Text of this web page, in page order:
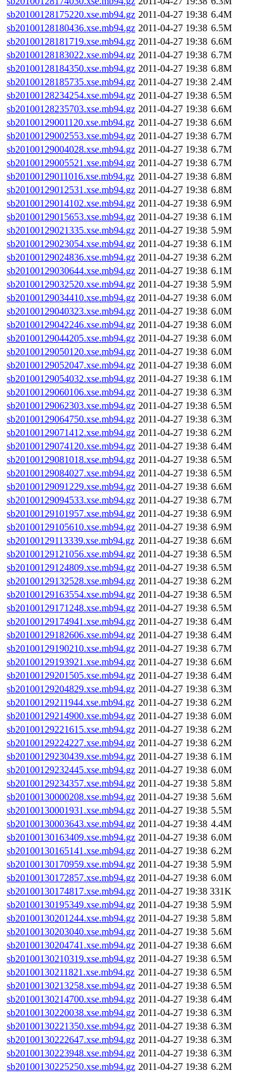
sb20100128175220.xse.mb94.gz 2011-04-27 19:38 6.4M
sb20100128180436.xse.mb94.gz 2011-04-27 19:38 6.5M
sb20100128181719.xse.mb94.gz 2011-04-27 19:38 6.6M
sb20100128183022.xse.mb94.gz 2011-04-27 19:38 6.7M
sb20100128184350.xse.mb94.gz 2011-04-27 19:38 6.8M
sb20100128185735.xse.mb94.gz 2011-04-27 19:38 2.4M
sb20100128234254.xse.mb94.gz 2011-04-27 19:38 6.5M
sb20100128235703.xse.mb94.gz 2011-04-27 19:38 6.6M
sb20100129001120.xse.mb94.gz 2011-04-27 19:38 6.6M
sb20100129002553.xse.mb94.gz 2011-04-27 19:38 6.7M
sb20100129004028.xse.mb94.gz 2011-04-27 19:38 6.7M
sb20100129005521.xse.mb94.gz 2011-04-27 19:38 6.7M
sb20100129011016.xse.mb94.gz 2011-04-27 19:38 6.8M
sb20100129012531.xse.mb94.gz 2011-04-27 19:38 6.8M
sb20100129014102.xse.mb94.gz 2011-04-27 19:38 6.9M
sb20100129015653.xse.mb94.gz 2011-04-27 19:38 6.1M
sb20100129021335.xse.mb94.gz 2011-04-27 19:38 5.9M
sb20100129023054.xse.mb94.gz 2011-04-27 19:38 6.1M
sb20100129024836.xse.mb94.gz 2011-04-27 19:38 6.2M
sb20100129030644.xse.mb94.gz 2011-04-27 19:38 6.1M
sb20100129032520.xse.mb94.gz 2011-04-27 19:38 5.9M
sb20100129034410.xse.mb94.gz 2011-04-27 19:38 6.0M
sb20100129040323.xse.mb94.gz 2011-04-27 19:38 6.0M
sb20100129042246.xse.mb94.gz 2011-04-27 19:38 6.0M
sb20100129044205.xse.mb94.gz 2011-04-27 19:38 6.0M
sb20100129050120.xse.mb94.gz 2011-04-27 19:38 6.0M
sb20100129052047.xse.mb94.gz 2011-04-27 19:38 6.0M
sb20100129054032.xse.mb94.gz 2011-04-27 19:38 6.1M
sb20100129060106.xse.mb94.gz 2011-04-27 19:38 6.3M
sb20100129062303.xse.mb94.gz 2011-04-27 19:38 6.5M
sb20100129064750.xse.mb94.gz 2011-04-27 19:38 6.3M
sb20100129071412.xse.mb94.gz 2011-04-27 19:38 6.2M
sb20100129074120.xse.mb94.gz 2011-04-27 19:38 6.4M
sb20100129081018.xse.mb94.gz 2011-04-27 19:38 6.5M
sb20100129084027.xse.mb94.gz 2011-04-27 19:38 6.5M
sb20100129091229.xse.mb94.gz 2011-04-27 19:38 6.6M
sb20100129094533.xse.mb94.gz 2011-04-27 19:38 6.7M
sb20100129101957.xse.mb94.gz 2011-04-27 19:38 6.9M
sb20100129105610.xse.mb94.gz 2011-04-27 19:38 6.9M
sb20100129113339.xse.mb94.gz 2011-04-27 19:38 6.6M
sb20100129121056.xse.mb94.gz 2011-04-27 19:38 6.5M
sb20100129124809.xse.mb94.gz 2011-04-27 19:38 6.5M
sb20100129132528.xse.mb94.gz 2011-04-27 19:38 6.2M
sb20100129163554.xse.mb94.gz 2011-04-27 19:38 6.5M
sb20100129171248.xse.mb94.gz 2011-04-27 19:38 6.5M
sb20100129174941.xse.mb94.gz 2011-04-27 19:38 6.4M
sb20100129182606.xse.mb94.gz 2011-04-27 19:38 6.4M
sb20100129190210.xse.mb94.gz 2011-04-27 19:38 6.7M
sb20100129193921.xse.mb94.gz 2011-04-27 19:38 6.6M
sb20100129201505.xse.mb94.gz 2011-04-27 19:38 6.4M
sb20100129204829.xse.mb94.gz 2011-04-27 19:38 6.3M
sb20100129211944.xse.mb94.gz 2011-04-27 19:38 6.2M
sb20100129214900.xse.mb94.gz 2011-04-27 19:38 6.0M
sb20100129221615.xse.mb94.gz 2011-04-27 19:38 6.2M
sb20100129224227.xse.mb94.gz 2011-04-27 19:38 6.2M
sb20100129230439.xse.mb94.gz 2011-04-27 19:38 6.1M
sb20100129232445.xse.mb94.gz 2011-04-27 19:38 6.0M
sb20100129234357.xse.mb94.gz 2011-04-27 19:38 5.8M
sb20100130000208.xse.mb94.gz 2011-04-27 19:38 5.6M
sb20100130001931.xse.mb94.gz 2011-04-27 19:38 5.5M
sb20100130003643.xse.mb94.gz 2011-04-27 19:38 4.4M
sb20100130163409.xse.mb94.gz 2011-04-27 19:38 6.0M
sb20100130165141.xse.mb94.gz 2011-04-27 19:38 6.2M
sb20100130170959.xse.mb94.gz 2011-04-27 19:38 5.9M
sb20100130172857.xse.mb94.gz 2011-04-27 19:38 6.0M
sb20100130174817.xse.mb94.gz 2011-04-27 19:38 331K
sb20100130195349.xse.mb94.gz 2011-04-27 19:38 5.9M
sb20100130201244.xse.mb94.gz 2011-04-27 19:38 5.8M
sb20100130203040.xse.mb94.gz 2011-04-27 19:38 5.6M
sb20100130204741.xse.mb94.gz 2011-04-27 19:38 6.6M
sb20100130210319.xse.mb94.gz 2011-04-27 19:38 6.5M
sb20100130211821.xse.mb94.gz 2011-04-27 19:38 6.5M
sb20100130213258.xse.mb94.gz 2011-04-27 19:38 6.5M
sb20100130214700.xse.mb94.gz 2011-04-27 19:38 6.4M
sb20100130220038.xse.mb94.gz 2011-04-27 19:38 6.3M
sb20100130221350.xse.mb94.gz 2011-04-27 19:38 6.3M
sb20100130222647.xse.mb94.gz 2011-04-27 19:38 6.3M
sb20100130223948.xse.mb94.gz 2011-04-27 19:38 6.3M
sb20100130225250.xse.mb94.gz 2011-04-27 19:38 6.2M